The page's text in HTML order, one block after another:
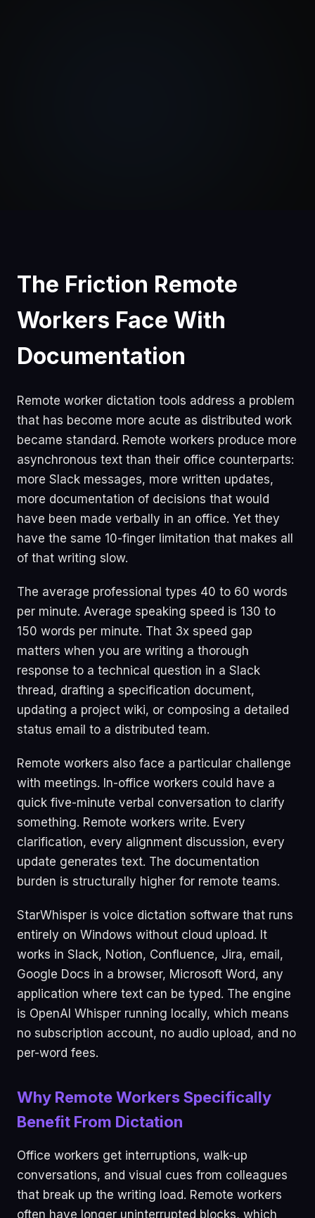
The Friction Remote
Workers Face With
Documentation
Remote worker dictation tools address a problem
that has become more acute as distributed work
became standard. Remote workers produce more
asynchronous text than their office counterparts:
more Slack messages, more written updates,
more documentation of decisions that would
have been made verbally in an office. Yet they
have the same 10-finger limitation that makes all
of that writing slow.
The average professional types 40 to 60 words
per minute. Average speaking speed is 130 to
150 words per minute. That 3x speed gap
matters when you are writing a thorough
response to a technical question in a Slack
thread, drafting a specification document,
updating a project wiki, or composing a detailed
status email to a distributed team.
Remote workers also face a particular challenge
with meetings. In-office workers could have a
quick five-minute verbal conversation to clarify
something. Remote workers write. Every
clarification, every alignment discussion, every
update generates text. The documentation
burden is structurally higher for remote teams.
StarWhisper is voice dictation software that runs
entirely on Windows without cloud upload. It
works in Slack, Notion, Confluence, Jira, email,
Google Docs in a browser, Microsoft Word, any
application where text can be typed. The engine
is OpenAI Whisper running locally, which means
no subscription account, no audio upload, and no
per-word fees.
Why Remote Workers Specifically
Benefit From Dictation
Office workers get interruptions, walk-up
conversations, and visual cues from colleagues
that break up the writing load. Remote workers
often have longer uninterrupted blocks, which